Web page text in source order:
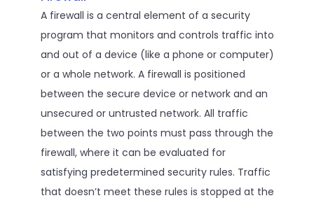
A firewall is a central element of a security
program that monitors and controls traffic into
and out of a device (like a phone or computer)
or a whole network. A firewall is positioned
between the secure device or network and an
unsecured or untrusted network. All traffic
between the two points must pass through the
firewall, where it can be evaluated for
satisfying predetermined security rules. Traffic
that doesn’t meet these rules is stopped at the